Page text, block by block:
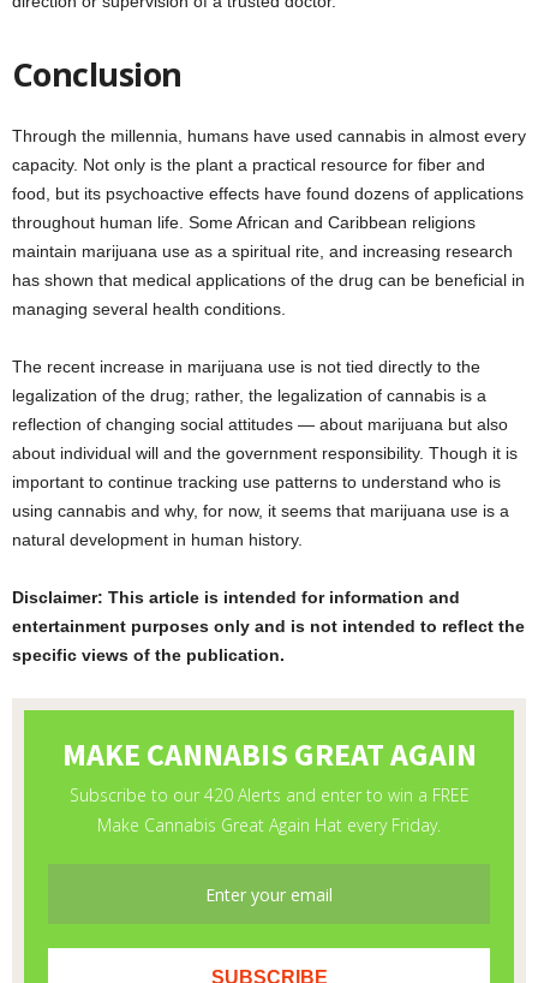
Conclusion
Through the millennia, humans have used cannabis in almost every
capacity. Not only is the plant a practical resource for fiber and
food, but its psychoactive effects have found dozens of applications
throughout human life. Some African and Caribbean religions
maintain marijuana use as a spiritual rite, and increasing research
has shown that medical applications of the drug can be beneficial in
managing several health conditions.
The recent increase in marijuana use is not tied directly to the
legalization of the drug; rather, the legalization of cannabis is a
reflection of changing social attitudes — about marijuana but also
about individual will and the government responsibility. Though it is
important to continue tracking use patterns to understand who is
using cannabis and why, for now, it seems that marijuana use is a
natural development in human history.
Disclaimer: This article is intended for information and
entertainment purposes only and is not intended to reflect the
specific views of the publication.